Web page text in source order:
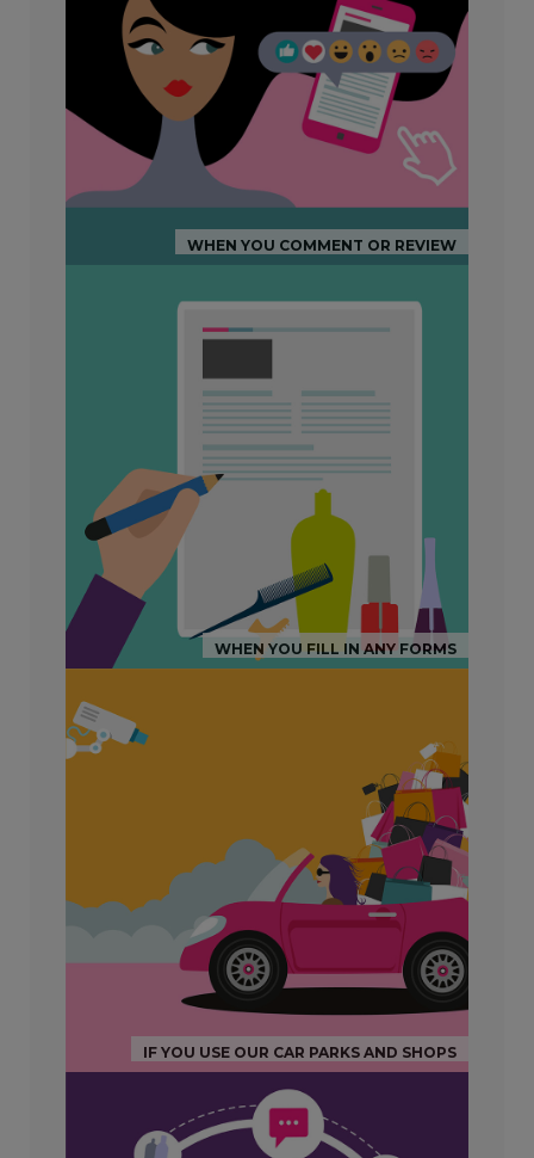
WHEN YOU COMMENT OR REVIEW
WHEN YOU FILL IN ANY FORMS
IF YOU USE OUR CAR PARKS AND SHOPS